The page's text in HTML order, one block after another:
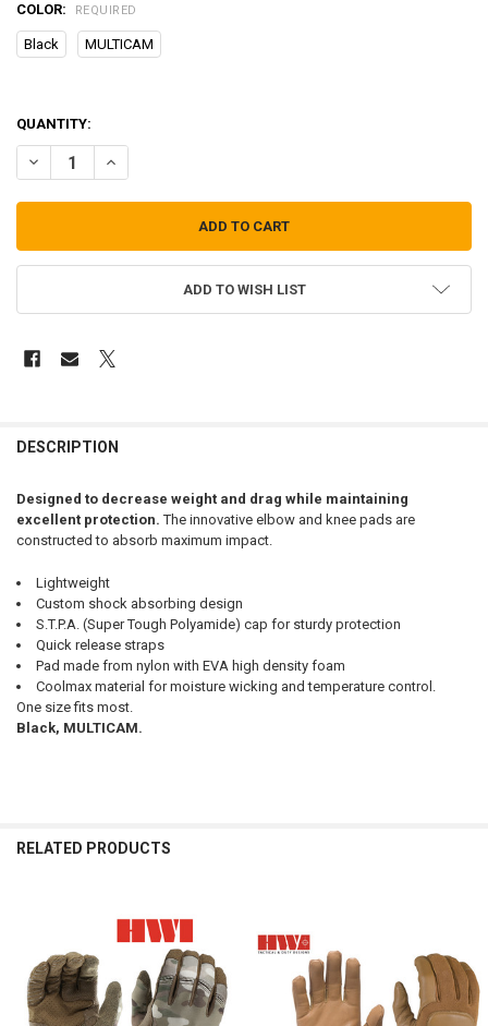
COLOR: REQUIRED
Black MULTICAM
QUANTITY:
DECREASE QUANTITY OF HWI KNEE PADS
INCREASE QUANTITY OF HWI KNEE PADS
ADD TO WISH LIST
BOUGHT
ALL
ADD
SELECTED
TO CART
DESCRIPTION
Designed to decrease weight and drag while maintaining
excellent protection.The innovative elbow and knee pads are
constructed to absorb maximum impact.
Lightweight
Custom shock absorbing design
S.T.P.A. (Super Tough Polyamide) cap for sturdy protection
Quick release straps
Pad made from nylon with EVA high density foam
Coolmax material for moisture wicking and temperature control.
One size fits most.
Black, MULTICAM.
RELATED PRODUCTS
Products